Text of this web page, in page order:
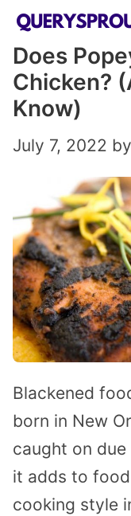
Skip
content
Does
Chicken?
Know)
July 7, 2022 by
Blackened
born in New
caught on
it adds to
cooking style